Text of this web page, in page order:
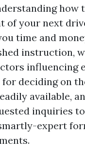
how
of your next
time and
instruction,
influencing
deciding on
available,
inquiries
expert